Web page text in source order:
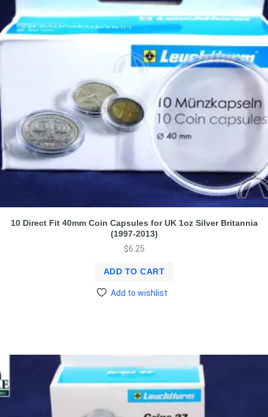
10 Direct Fit 40mm Coin Capsules for UK 1oz Silver Britannia
(1997-2013)
$6.25
ADD TO CART
Add to wishlist